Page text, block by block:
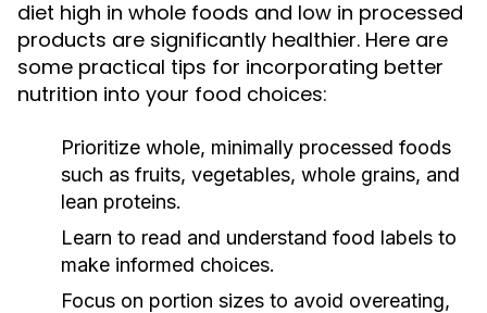
diet high in whole foods and low in processed
products are significantly healthier. Here are
some practical tips for incorporating better
nutrition into your food choices:
Prioritize whole, minimally processed foods
such as fruits, vegetables, whole grains, and
lean proteins.
Learn to read and understand food labels to
make informed choices.
Focus on portion sizes to avoid overeating,